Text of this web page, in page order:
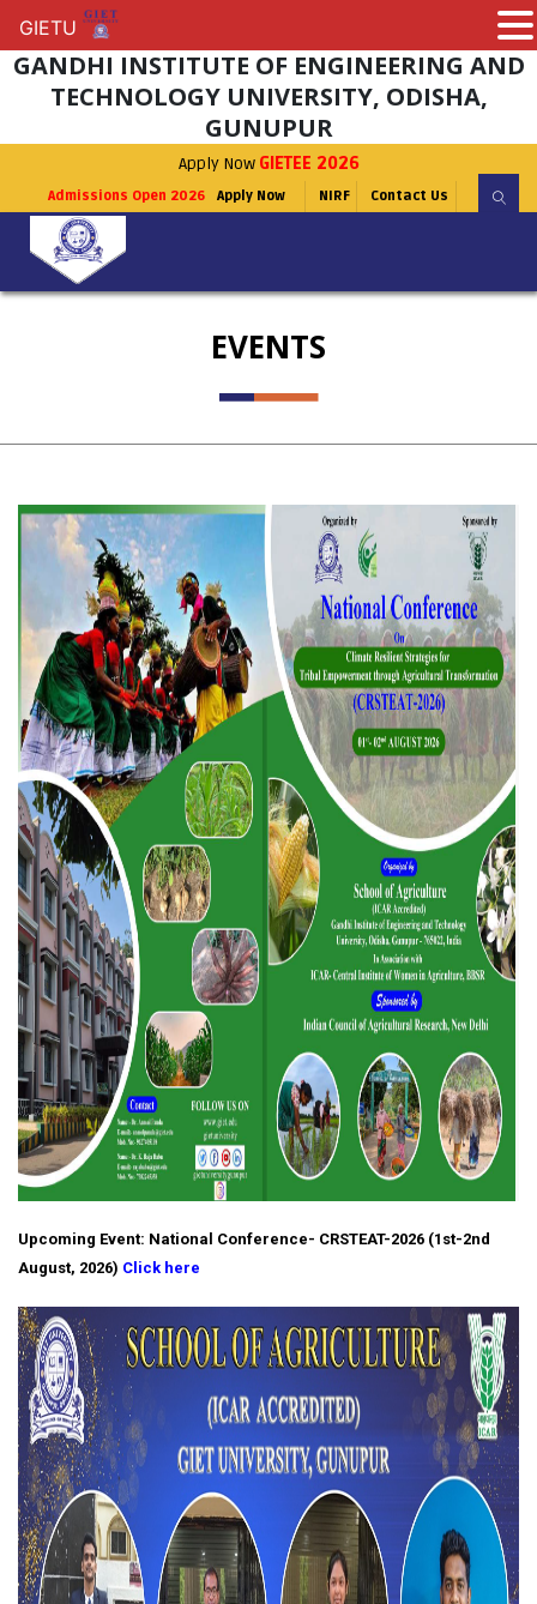
GANDHI INSTITUTE OF ENGINEERING AND
TECHNOLOGY UNIVERSITY, ODISHA,
GUNUPUR
Apply Now GIETEE 2026
Admissions Open 2026 Apply Now NIRF Contact Us
EVENTS
Upcoming Event: National Conference- CRSTEAT-2026 (1st-2nd
August, 2026) Click here
GIETU
GIETU